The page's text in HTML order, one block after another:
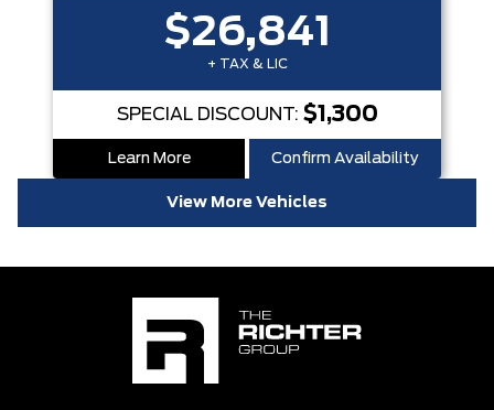
$26,841
+ TAX & LIC
SPECIAL DISCOUNT: $1,300
Learn More Confirm Availability
View More Vehicles